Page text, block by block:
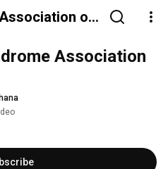
of
Association